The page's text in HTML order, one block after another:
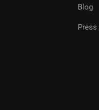
Blog
Press